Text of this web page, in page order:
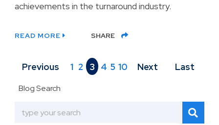
achievements in the turnaround industry.
READ MORE SHARE
Previous 1 2 3 4 5 10 Next Last
Blog Search